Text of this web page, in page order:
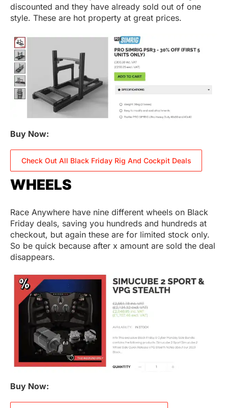
discounted and they have already sold out of one
style. These are hot property at great prices.
Buy Now:
Check Out All Black Friday Rig And Cockpit Deals
WHEELS
Race Anywhere have nine different wheels on Black
Friday deals, saving you hundreds and hundreds at
checkout, but again these are for limited stock only.
So be quick because after x amount are sold the deal
disappears.
Buy Now: